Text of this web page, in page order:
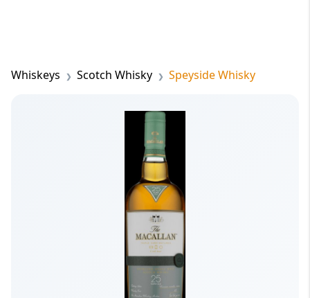
Whiskeys Scotch Whisky Speyside Whisky